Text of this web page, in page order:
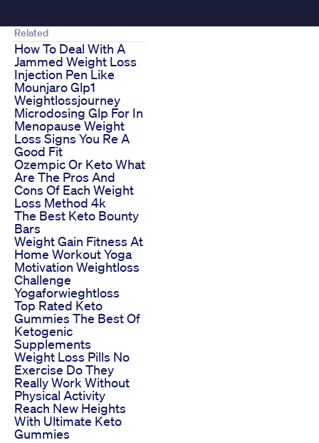
Related
How To Deal With A
Jammed Weight Loss
Injection Pen Like
Mounjaro Glp1
Weightlossjourney
Microdosing Glp For In
Menopause Weight
Loss Signs You Re A
Good Fit
Ozempic Or Keto What
Are The Pros And
Cons Of Each Weight
Loss Method 4k
The Best Keto Bounty
Bars
Weight Gain Fitness At
Home Workout Yoga
Motivation Weightloss
Challenge
Yogaforwieghtloss
Top Rated Keto
Gummies The Best Of
Ketogenic
Supplements
Weight Loss Pills No
Exercise Do They
Really Work Without
Physical Activity
Reach New Heights
With Ultimate Keto
Gummies